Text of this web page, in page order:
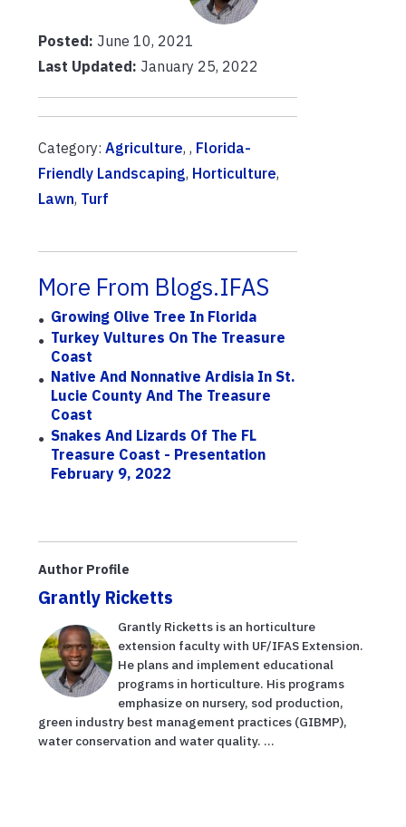
Posted: June 10, 2021
Last Updated: January 25, 2022
Category: Agriculture, , Florida-
Friendly Landscaping, Horticulture,
Lawn, Turf
More From Blogs.IFAS
Growing Olive Tree In Florida
Turkey Vultures On The Treasure
Coast
Native And Nonnative Ardisia In St.
Lucie County And The Treasure
Coast
Snakes And Lizards Of The FL
Treasure Coast - Presentation
February 9, 2022
Author Profile
Grantly Ricketts
Grantly Ricketts is an horticulture
extension faculty with UF/IFAS Extension.
He plans and implement educational
programs in horticulture. His programs
emphasize on nursery, sod production,
green industry best management practices (GIBMP),
water conservation and water quality. ...